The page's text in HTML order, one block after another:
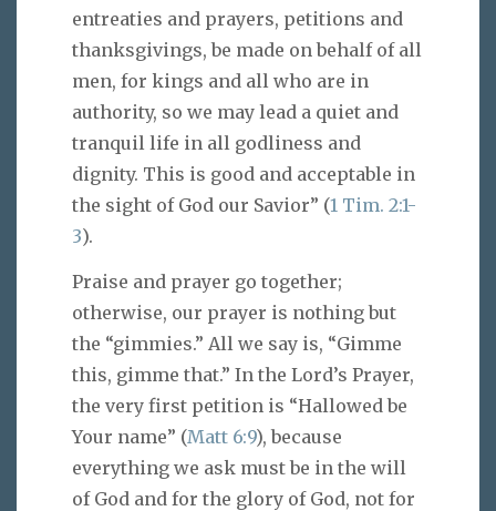
entreaties and prayers, petitions and
thanksgivings, be made on behalf of all
men, for kings and all who are in
authority, so we may lead a quiet and
tranquil life in all godliness and
dignity. This is good and acceptable in
the sight of God our Savior” (1 Tim. 2:1-
3).
Praise and prayer go together;
otherwise, our prayer is nothing but
the “gimmies.” All we say is, “Gimme
this, gimme that.” In the Lord’s Prayer,
the very first petition is “Hallowed be
Your name” (Matt 6:9), because
everything we ask must be in the will
of God and for the glory of God, not for